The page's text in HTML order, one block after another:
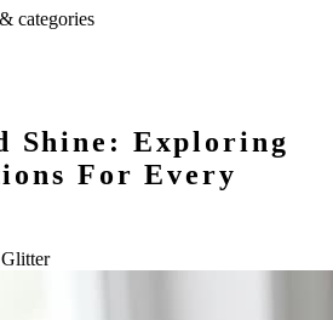
categories
Shine: Exploring
For Every